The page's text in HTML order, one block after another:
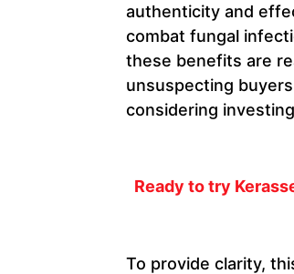
authenticity and
combat fungal
these benefits are
unsuspecting
considering
Ready to try
To provide clarity,